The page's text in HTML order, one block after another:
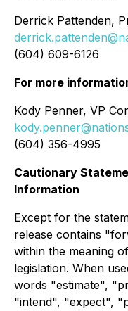
Derrick Pattenden,
(604) 609-6126
For more
Kody Penner, VP
(604) 356-4995
Cautionary
Information
Except for the
release contains
within the meaning
legislation. When
words "estimate",
"intend", "expect",